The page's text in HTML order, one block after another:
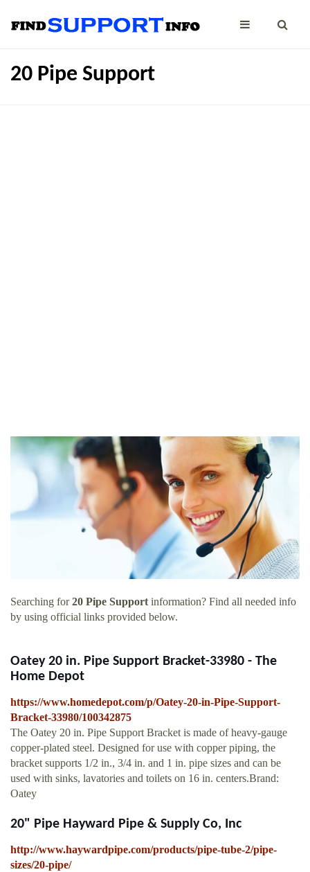
20 Pipe Support
Searching for20 Pipe Supportinformation? Find all needed info
by using official links provided below.
Oatey 20 in. Pipe Support Bracket-33980 - The
Home Depot
https://www.homedepot.com/p/Oatey-20-in-Pipe-Support-
Bracket-33980/100342875
The Oatey 20 in. Pipe Support Bracket is made of heavy-gauge
copper-plated steel. Designed for use with copper piping, the
bracket supports 1/2 in., 3/4 in. and 1 in. pipe sizes and can be
used with sinks, lavatories and toilets on 16 in. centers.Brand:
Oatey
20" Pipe Hayward Pipe & Supply Co, Inc
http://www.haywardpipe.com/products/pipe-tube-2/pipe-
sizes/20-pipe/